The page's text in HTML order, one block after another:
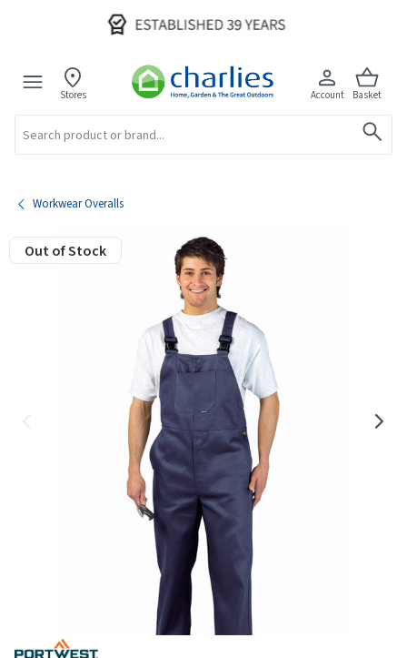
Stores Account Basket
Workwear Overalls
Out of Stock